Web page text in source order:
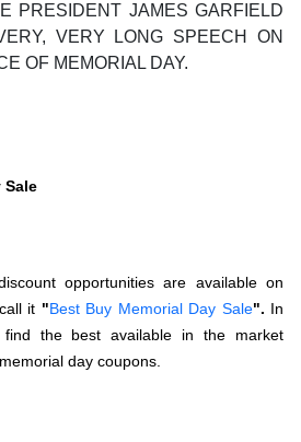
PRESIDENT JAMES GARFIELD
VERY LONG SPEECH ON
OF MEMORIAL DAY.
Sale
opportunities are available on
it "Best Buy Memorial Day Sale". In
find the best available in the market
day coupons.